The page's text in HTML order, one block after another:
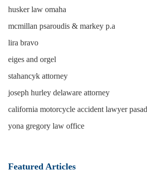
husker law omaha
mcmillan psaroudis & markey p.a
lira bravo
eiges and orgel
stahancyk attorney
joseph hurley delaware attorney
california motorcycle accident lawyer
yona gregory law office
Featured Articles